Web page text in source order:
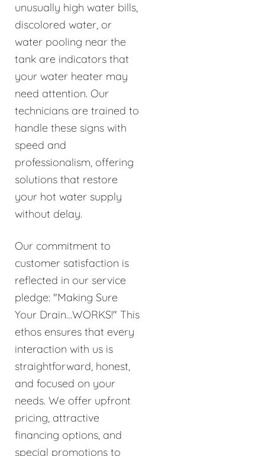
unusually high water bills,
discolored water, or
water pooling near the
tank are indicators that
your water heater may
need attention. Our
technicians are trained to
handle these signs with
speed and
professionalism, offering
solutions that restore
your hot water supply
without delay.
Our commitment to
customer satisfaction is
reflected in our service
pledge: "Making Sure
Your Drain…WORKS!" This
ethos ensures that every
interaction with us is
straightforward, honest,
and focused on your
needs. We offer upfront
pricing, attractive
financing options, and
special promotions to